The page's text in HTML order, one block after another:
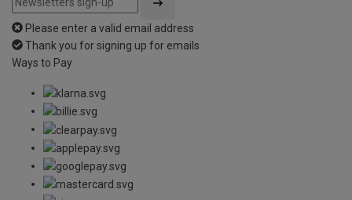
Please enter a valid email address
Thank you for signing up for emails
Ways to Pay